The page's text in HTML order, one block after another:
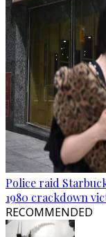
Police raid
1980 crackdown
RECOMMENDED